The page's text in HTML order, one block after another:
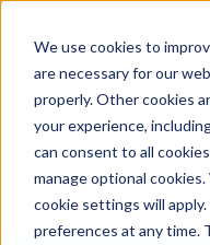
We use cookies to
are necessary for our
properly. Other cookies
your experience,
can consent to all
manage optional
cookie settings will
preferences at any time.
CMS
CodeGallery 🤖
(beta)